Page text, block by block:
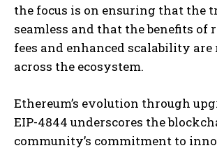
the focus is on ensuring that the
seamless and that the benefits of
fees and enhanced scalability are
across the ecosystem.
Ethereum’s evolution through
EIP-4844 underscores the
community’s commitment to